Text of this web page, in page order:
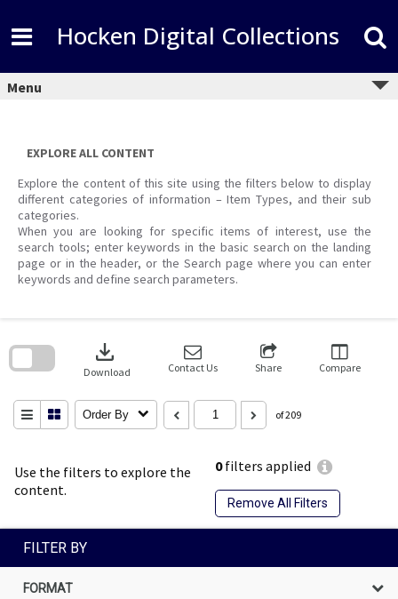
content
Hocken Digital Collections
Menu
EXPLORE ALL CONTENT
Explore the content of this site using the filters below to display
different categories of information – Item Types, and their sub
categories.
When you are looking for specific items of interest, use the
search tools; enter keywords in the basic search on the landing
page or in the header, or the Search page where you can enter
keywords and define search parameters.
Use the filters to explore the
content.
0filters applied
Remove All Filters
download
Download Contact Us Share Compare
Order By of 209
search
FILTER BY
FORMAT